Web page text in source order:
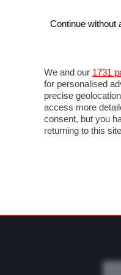
Continue without
We and our 1731
for personalised
precise
access more
consent, but you
returning to this